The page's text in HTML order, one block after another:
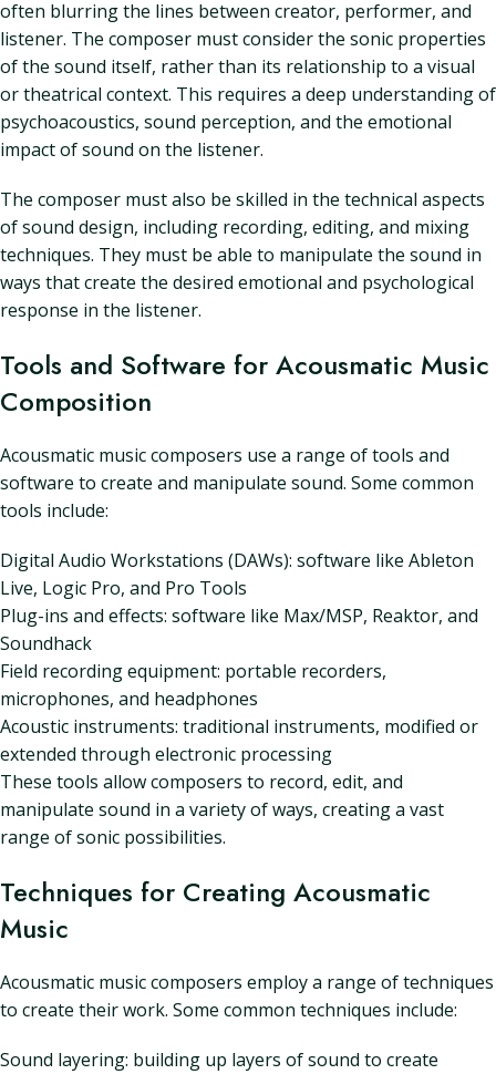
often blurring the lines between creator, performer, and
listener. The composer must consider the sonic properties
of the sound itself, rather than its relationship to a visual
or theatrical context. This requires a deep understanding of
psychoacoustics, sound perception, and the emotional
impact of sound on the listener.
The composer must also be skilled in the technical aspects
of sound design, including recording, editing, and mixing
techniques. They must be able to manipulate the sound in
ways that create the desired emotional and psychological
response in the listener.
Tools and Software for Acousmatic Music
Composition
Acousmatic music composers use a range of tools and
software to create and manipulate sound. Some common
tools include:
Digital Audio Workstations (DAWs): software like Ableton
Live, Logic Pro, and Pro Tools
Plug-ins and effects: software like Max/MSP, Reaktor, and
Soundhack
Field recording equipment: portable recorders,
microphones, and headphones
Acoustic instruments: traditional instruments, modified or
extended through electronic processing
These tools allow composers to record, edit, and
manipulate sound in a variety of ways, creating a vast
range of sonic possibilities.
Techniques for Creating Acousmatic
Music
Acousmatic music composers employ a range of techniques
to create their work. Some common techniques include:
Sound layering: building up layers of sound to create